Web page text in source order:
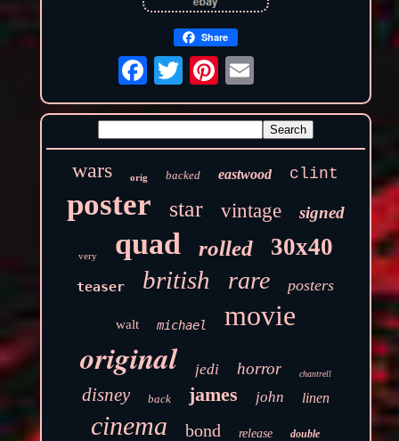
Share
wars orig backed eastwood clint
poster star vintage signed
very quad rolled 30x40
teaser british rare posters
walt michael movie
original jedi horror chantrell
disney back james john linen
cinema bond release double